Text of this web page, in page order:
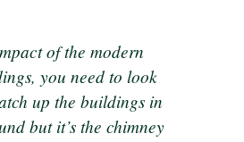
of the modern
you need to look
up the buildings in
but it’s the chimney